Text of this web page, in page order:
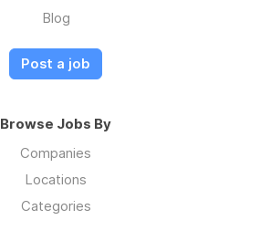
Blog
Post a job
Browse Jobs By
Companies
Locations
Categories